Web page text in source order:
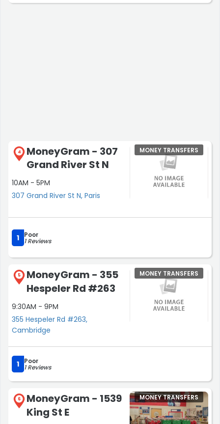
4
MoneyGram - 307
Grand River St N
10AM - 5PM
307 Grand River St N, Paris
MONEY TRANSFERS
1 Poor
1 Reviews
5
MoneyGram - 355
Hespeler Rd #263
9:30AM - 9PM
355 Hespeler Rd #263,
Cambridge
MONEY TRANSFERS
1 Poor
1 Reviews
6
MoneyGram - 1539
King St E
MONEY TRANSFERS